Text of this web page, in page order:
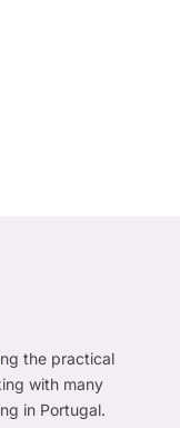
the practical
with many
in Portugal.